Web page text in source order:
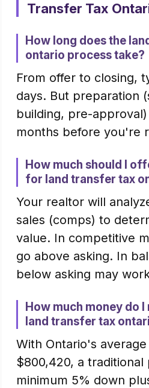
Transfer Tax
How long does the
ontario process take?
From offer to closing,
days. But preparation
building, pre-
months before you're
How much should I
for land transfer tax
Your realtor will
sales (comps) to
value. In competitive
go above asking. In
below asking may
How much money do
land transfer tax
With Ontario's
$800,420, a traditional
minimum 5% down